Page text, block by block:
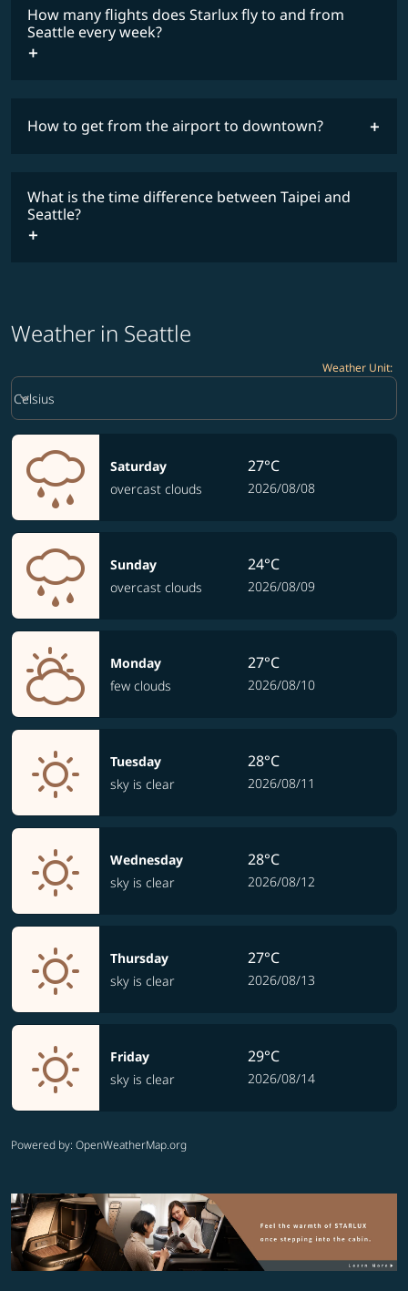
fares
COSMILE member
How many flights does Starlux fly to and from
Seattle every week?
timetable
How to get from the airport to downtown?
What is the time difference between Taipei and
Seattle?
Weather in Seattle
Weather Unit:
Weather unit option Celsius Selected
Celsius
keyboard_arrow_down
Saturday
overcast clouds
27°C
2026/08/08
Sunday
overcast clouds
24°C
2026/08/09
Monday
few clouds
27°C
2026/08/10
Tuesday
sky is clear
28°C
2026/08/11
Wednesday
sky is clear
28°C
2026/08/12
Thursday
sky is clear
27°C
2026/08/13
Friday
sky is clear
29°C
2026/08/14
Powered by: OpenWeatherMap.org